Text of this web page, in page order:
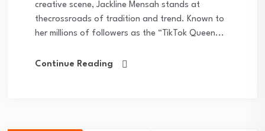
creative scene, Jackline Mensah stands at
thecrossroads of tradition and trend. Known to
her millions of followers as the “TikTok Queen...
Continue Reading